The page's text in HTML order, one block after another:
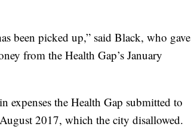
been picked up,” said Black, who gave
from the Health Gap’s January
expenses the Health Gap submitted to
2017, which the city disallowed.